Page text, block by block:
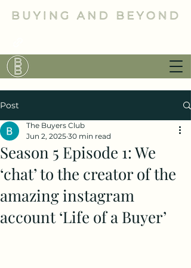
Post
Season 5 Episode 1: We
‘chat’ to the creator of the
amazing instagram
account ‘Life of a Buyer’
The Buyers Club
Jun 2, 2025 30 min read